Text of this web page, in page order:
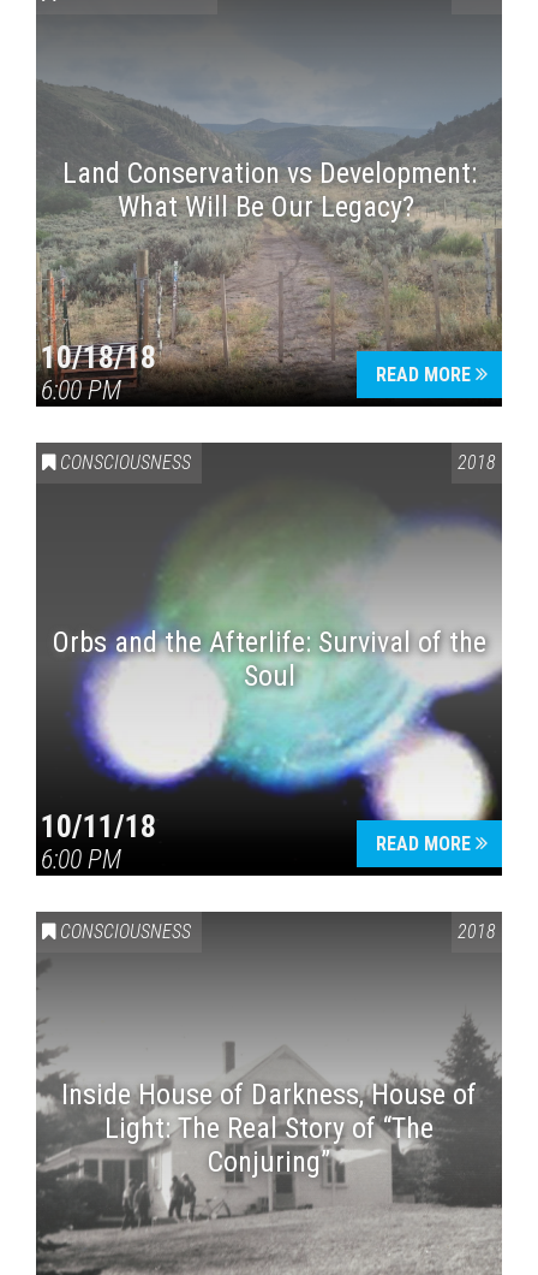
Land Conservation vs Development:
What Will Be Our Legacy?
10/18/18
6:00 PM
READ MORE
CONSCIOUSNESS 2018
Orbs and the Afterlife: Survival of the
Soul
10/11/18
6:00 PM
READ MORE
CONSCIOUSNESS 2018
Inside House of Darkness, House of
Light: The Real Story of “The
Conjuring”
Press enter to begin your search